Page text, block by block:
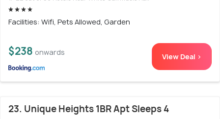
Facilities: Wifi, Pets Allowed, Garden
$238 onwards View Deal >
23. Unique Heights 1BR Apt Sleeps 4